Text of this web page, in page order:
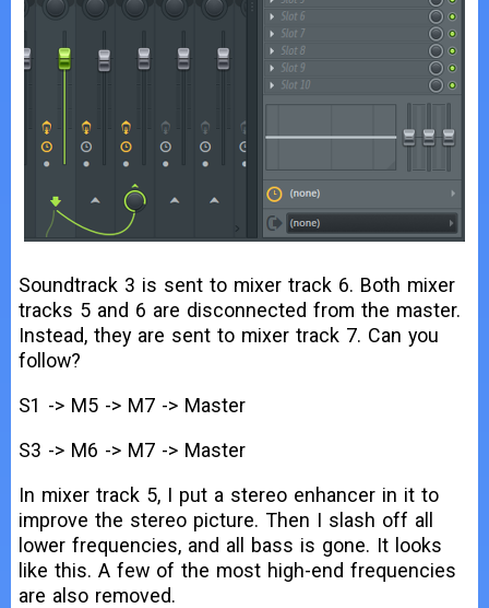
Soundtrack 3 is sent to mixer track 6. Both mixer
tracks 5 and 6 are disconnected from the master.
Instead, they are sent to mixer track 7. Can you
follow?
S1 -> M5 -> M7 -> Master
S3 -> M6 -> M7 -> Master
In mixer track 5, I put a stereo enhancer in it to
improve the stereo picture. Then I slash off all
lower frequencies, and all bass is gone. It looks
like this. A few of the most high-end frequencies
are also removed.